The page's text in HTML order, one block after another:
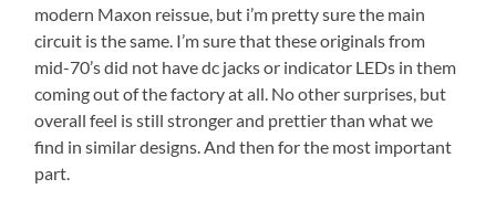
modern Maxon reissue, but i’m pretty sure the main
circuit is the same. I’m sure that these originals from
mid-70’s did not have dc jacks or indicator LEDs in them
coming out of the factory at all. No other surprises, but
overall feel is still stronger and prettier than what we
find in similar designs. And then for the most important
part.